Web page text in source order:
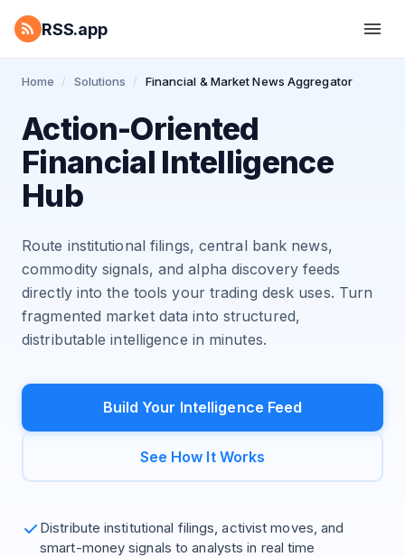
RSS.app
Home / Solutions / Financial & Market News Aggregator
Action-Oriented
Financial Intelligence
Hub
Route institutional filings, central bank news,
commodity signals, and alpha discovery feeds
directly into the tools your trading desk uses. Turn
fragmented market data into structured,
distributable intelligence in minutes.
Build Your Intelligence Feed
See How It Works
Distribute institutional filings, activist moves, and
smart-money signals to analysts in real time